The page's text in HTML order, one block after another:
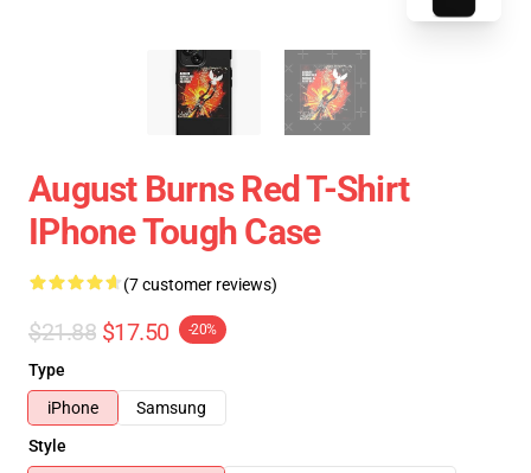
August Burns Red T-Shirt
IPhone Tough Case
(7 customer reviews)
$21.88 $17.50 -20%
Type
iPhone
Samsung
Style